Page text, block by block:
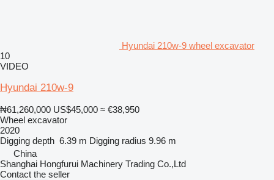
Hyundai 210w-9 wheel excavator
10
VIDEO
Hyundai 210w-9
₦61,260,000 US$45,000 ≈ €38,950
Wheel excavator
2020
Digging depth 6.39 m Digging radius 9.96 m
China
Shanghai Hongfurui Machinery Trading Co.,Ltd
Contact the seller